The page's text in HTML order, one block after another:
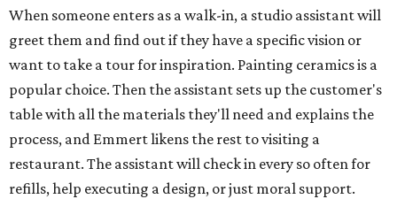
When someone enters as a walk-in, a studio assistant will
greet them and find out if they have a specific vision or
want to take a tour for inspiration. Painting ceramics is a
popular choice. Then the assistant sets up the customer's
table with all the materials they'll need and explains the
process, and Emmert likens the rest to visiting a
restaurant. The assistant will check in every so often for
refills, help executing a design, or just moral support.